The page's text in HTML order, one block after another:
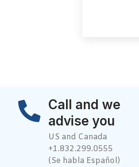
Call and we
advise you
US and Canada
+1.832.299.0555
(Se habla Español)